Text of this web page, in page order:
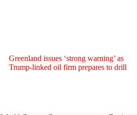
Greenland issues ‘strong warning’ as
Trump-linked oil firm prepares to drill